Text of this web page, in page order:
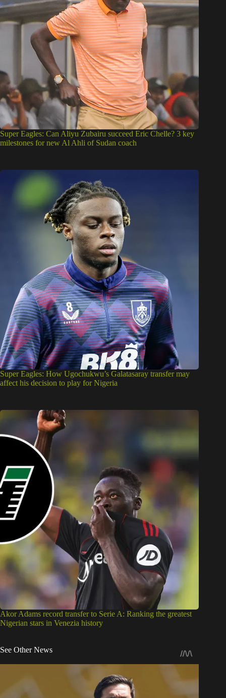
Super Eagles: Can Aliyu Zubairu succeed Eric Chelle? 3 key
milestones for new Al Ahli of Sudan coach
Super Eagles: How Ugochukwu’s Galatasaray transfer may
affect his decision to play for Nigeria
Akor Adams record transfer to Serie A: Ranking the greatest
Nigerian stars in Venezia history
See Other News